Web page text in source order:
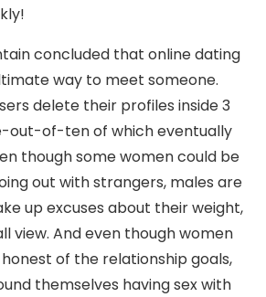
concluded that online dating
way to meet someone.
delete their profiles inside 3
out-of-ten of which eventually
though some women could be
out with strangers, males are
up excuses about their weight,
view. And even though women
of the relationship goals,
themselves having sex with